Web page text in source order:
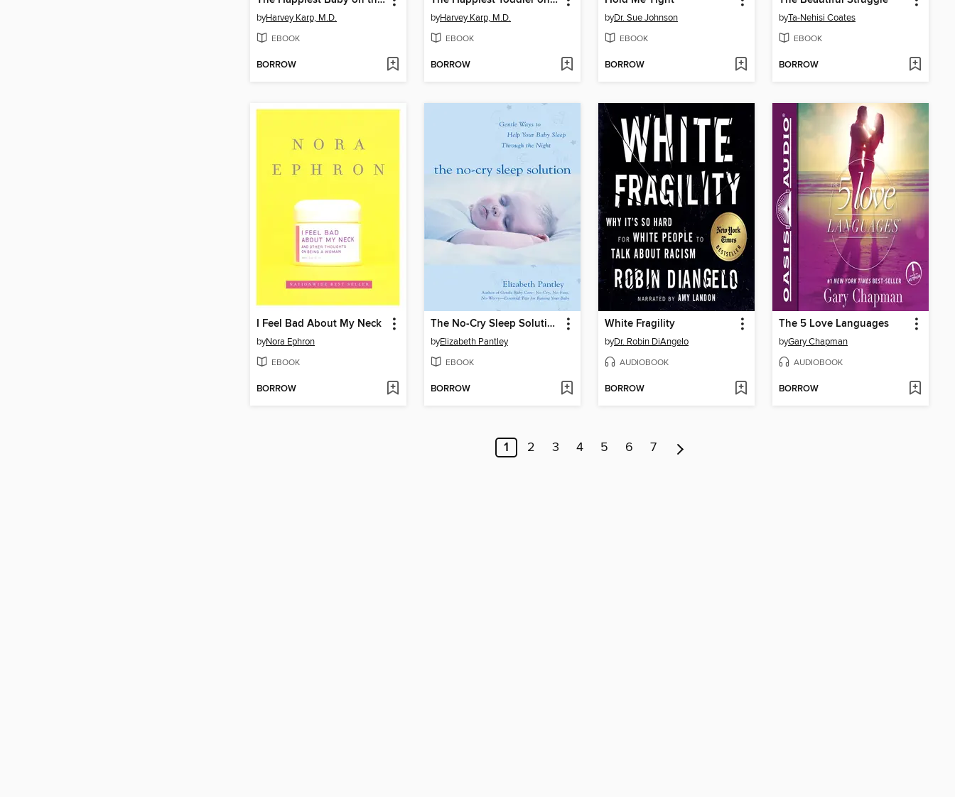
byHarvey Karp, M.D.
EBOOK
BORROW
byHarvey Karp, M.D.
EBOOK
BORROW
byDr. Sue Johnson
EBOOK
BORROW
byTa-Nehisi Coates
EBOOK
BORROW
I Feel Bad About My Neck
byNora Ephron
EBOOK
BORROW
The No-Cry Sleep Solution
byElizabeth Pantley
EBOOK
BORROW
White Fragility
byDr. Robin DiAngelo
AUDIOBOOK
BORROW
The 5 Love Languages
byGary Chapman
AUDIOBOOK
BORROW
1 2 3 4 5 6 7